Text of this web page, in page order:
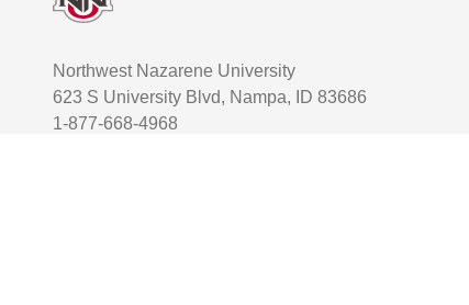
Northwest Nazarene University
623 S University Blvd, Nampa, ID 83686
1-877-668-4968